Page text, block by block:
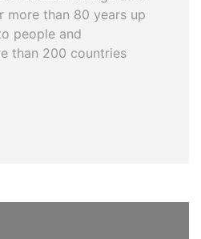
more than 80 years up
people and
than 200 countries